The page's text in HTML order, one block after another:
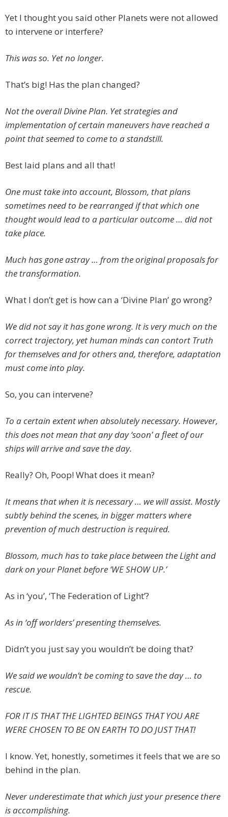
Yet I thought you said other Planets were not allowed
to intervene or interfere?
This was so. Yet no longer.
That’s big! Has the plan changed?
Not the overall Divine Plan. Yet strategies and
implementation of certain maneuvers have reached a
point that seemed to come to a standstill.
Best laid plans and all that!
One must take into account, Blossom, that plans
sometimes need to be rearranged if that which one
thought would lead to a particular outcome … did not
take place.
Much has gone astray … from the original proposals for
the transformation.
What I don’t get is how can a ‘Divine Plan’ go wrong?
We did not say it has gone wrong. It is very much on the
correct trajectory, yet human minds can contort Truth
for themselves and for others and, therefore, adaptation
must come into play.
So, you can intervene?
To a certain extent when absolutely necessary. However,
this does not mean that any day ‘soon’ a fleet of our
ships will arrive and save the day.
Really? Oh, Poop! What does it mean?
It means that when it is necessary … we will assist. Mostly
subtly behind the scenes, in bigger matters where
prevention of much destruction is required.
Blossom, much has to take place between the Light and
dark on your Planet before ‘WE SHOW UP.’
As in ‘you’, ‘The Federation of Light’?
As in ‘off worlders’ presenting themselves.
Didn’t you just say you wouldn’t be doing that?
We said we wouldn’t be coming to save the day … to
rescue.
FOR IT IS THAT THE LIGHTED BEINGS THAT YOU ARE
WERE CHOSEN TO BE ON EARTH TO DO JUST THAT!
I know. Yet, honestly, sometimes it feels that we are so
behind in the plan.
Never underestimate that which just your presence there
is accomplishing.